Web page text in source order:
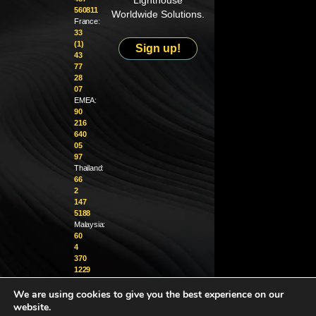
560811
France:
33
(1)
43
77
28
07
EMEA:
90
216
640
05
97
Thailand:
66
2
147
5188
Malaysia:
60
4
370
1229
info@golighthouse.com
Worldwide Solutions.
Sign up!
We are using cookies to give you the best experience on our
website.